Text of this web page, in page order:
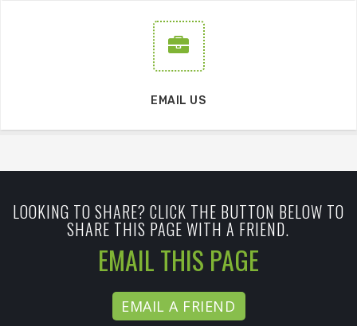
EMAIL US
LOOKING TO SHARE? CLICK THE BUTTON BELOW TO
SHARE THIS PAGE WITH A FRIEND.
EMAIL THIS PAGE
EMAIL A FRIEND